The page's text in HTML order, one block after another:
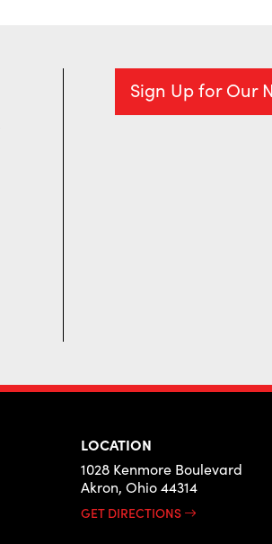
Sign Up for Our
LOCATION
1028 Kenmore Boulevard
Akron, Ohio 44314
GET DIRECTIONS